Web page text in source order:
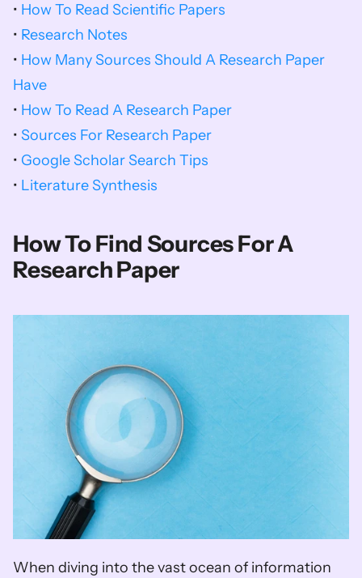
• How To Read Scientific Papers
• Research Notes
• How Many Sources Should A Research Paper
Have
• How To Read A Research Paper
• Sources For Research Paper
• Google Scholar Search Tips
• Literature Synthesis
How To Find Sources For A
Research Paper
When diving into the vast ocean of information